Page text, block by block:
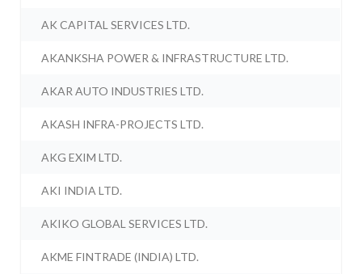
AK CAPITAL SERVICES LTD.
AKANKSHA POWER & INFRASTRUCTURE LTD.
AKAR AUTO INDUSTRIES LTD.
AKASH INFRA-PROJECTS LTD.
AKG EXIM LTD.
AKI INDIA LTD.
AKIKO GLOBAL SERVICES LTD.
AKME FINTRADE (INDIA) LTD.